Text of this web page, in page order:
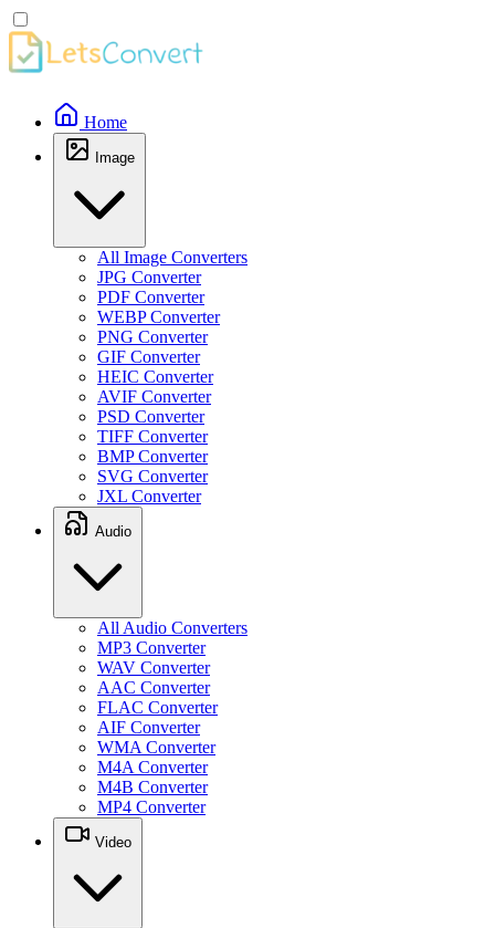
Home
Image
All Image Converters
JPG Converter
PDF Converter
WEBP Converter
PNG Converter
GIF Converter
HEIC Converter
AVIF Converter
PSD Converter
TIFF Converter
BMP Converter
SVG Converter
JXL Converter
Audio
All Audio Converters
MP3 Converter
WAV Converter
AAC Converter
FLAC Converter
AIF Converter
WMA Converter
M4A Converter
M4B Converter
MP4 Converter
Video